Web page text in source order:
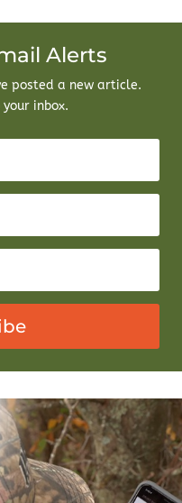
Alerts
posted a new article.
inbox.